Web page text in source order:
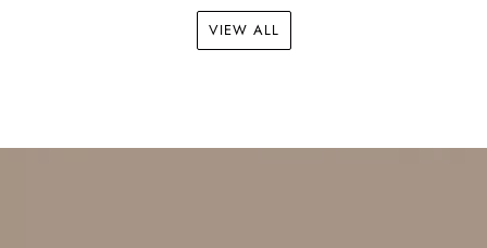
VIEW ALL